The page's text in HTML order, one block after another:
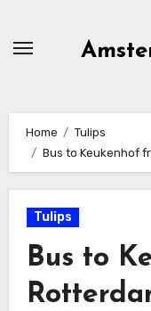
Home
Tulips
Bus to Keukenhof
Tulips
Bus to